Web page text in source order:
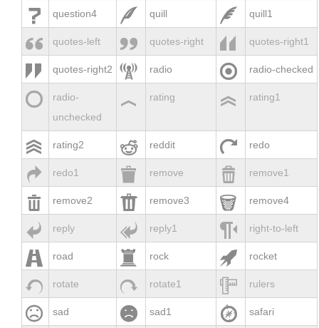
 question4  quill  quill1
 quotes-left  quotes-right  quotes-right1
 quotes-right2  radio  radio-checked

radio-
unchecked
 rating  rating1
 rating2  reddit  redo
 redo1  remove  remove1
 remove2  remove3  remove4
 reply  reply1  right-to-left
 road  rock  rocket
 rotate  rotate1  rulers
 sad  sad1  safari